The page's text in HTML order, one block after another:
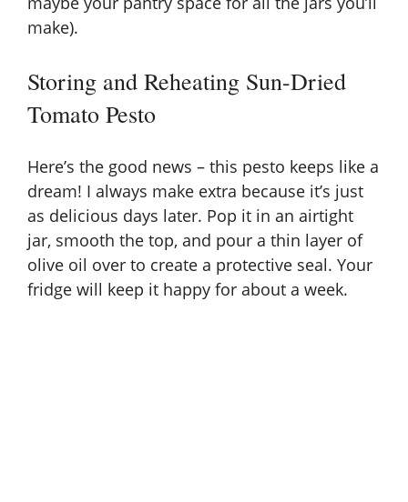
make).
Storing and Reheating Sun-Dried
Tomato Pesto
Here’s the good news – this pesto keeps like a
dream! I always make extra because it’s just
as delicious days later. Pop it in an airtight
jar, smooth the top, and pour a thin layer of
olive oil over to create a protective seal. Your
fridge will keep it happy for about a week.